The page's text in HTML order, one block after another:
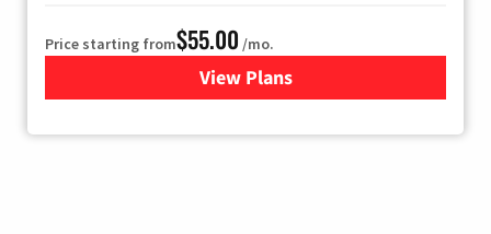
Price starting from$55.00 /mo.
View Plansfor Bluepeak Fiber Internet